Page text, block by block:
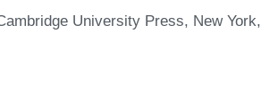
University Press, New York,